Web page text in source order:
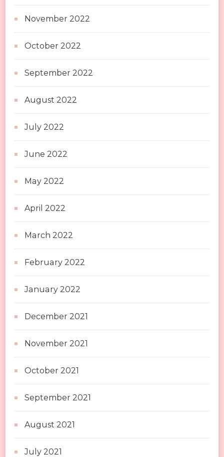
November 2022
October 2022
September 2022
August 2022
July 2022
June 2022
May 2022
April 2022
March 2022
February 2022
January 2022
December 2021
November 2021
October 2021
September 2021
August 2021
July 2021